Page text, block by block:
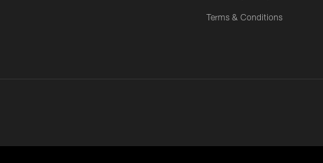
Terms & Conditions